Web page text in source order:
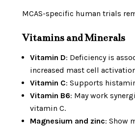
MCAS-specific human trials
Vitamins and Minerals
Vitamin D: Deficiency is
increased mast cell
Vitamin C: Supports
Vitamin B6: May work
vitamin C.
Magnesium and zinc: Show